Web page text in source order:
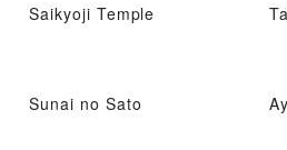
Saikyoji Temple
Sunai no Sato